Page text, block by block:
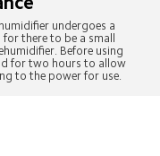
undergoes a
there to be a small
Before using
for two hours to allow
to the power for use.